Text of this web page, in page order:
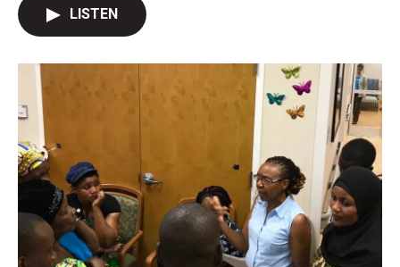
o
k
r
I
n
LISTEN